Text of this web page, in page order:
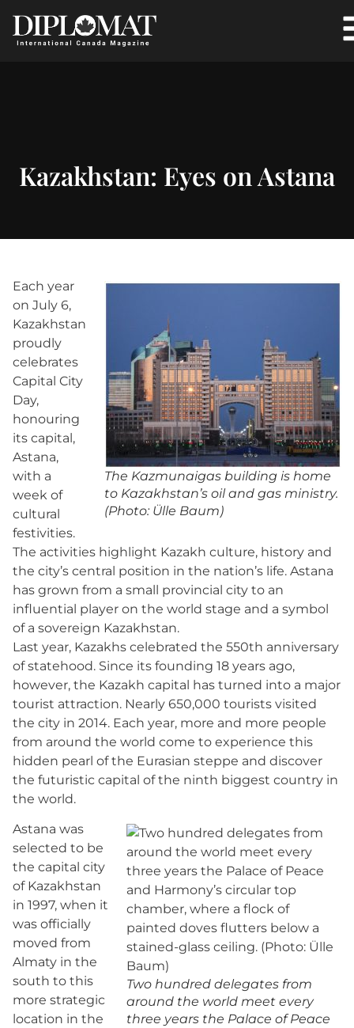
Kazakhstan: Eyes on Astana
The Kazmunaigas building is home
to Kazakhstan’s oil and gas ministry.
(Photo: Ülle Baum)
Each year
on July 6,
Kazakhstan
proudly
celebrates
Capital City
Day,
honouring
its capital,
Astana,
with a
week of
cultural
festivities.
The activities highlight Kazakh culture, history and
the city’s central position in the nation’s life. Astana
has grown from a small provincial city to an
influential player on the world stage and a symbol
of a sovereign Kazakhstan.
Last year, Kazakhs celebrated the 550th anniversary
of statehood. Since its founding 18 years ago,
however, the Kazakh capital has turned into a major
tourist attraction. Nearly 650,000 tourists visited
the city in 2014. Each year, more and more people
from around the world come to experience this
hidden pearl of the Eurasian steppe and discover
the futuristic capital of the ninth biggest country in
the world.
Two hundred delegates from
around the world meet every
three years the Palace of Peace
Astana was
selected to be
the capital city
of Kazakhstan
in 1997, when it
was officially
moved from
Almaty in the
south to this
more strategic
location in the